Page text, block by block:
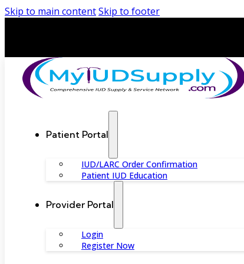
Skip to main contentSkip to footer
Patient Portal
IUD/LARC Order Confirmation
Patient IUD Education
Provider Portal
Login
Register Now